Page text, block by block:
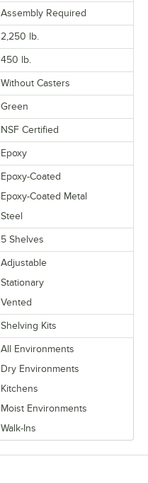
Assembly Required
2,250 lb.
450 lb.
Without Casters
Green
NSF Certified
Epoxy
Epoxy-Coated
Epoxy-Coated Metal
Steel
5 Shelves
Adjustable
Stationary
Vented
Shelving Kits
All Environments
Dry Environments
Kitchens
Moist Environments
Walk-Ins